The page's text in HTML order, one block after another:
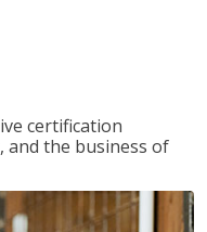
certification
and the business of